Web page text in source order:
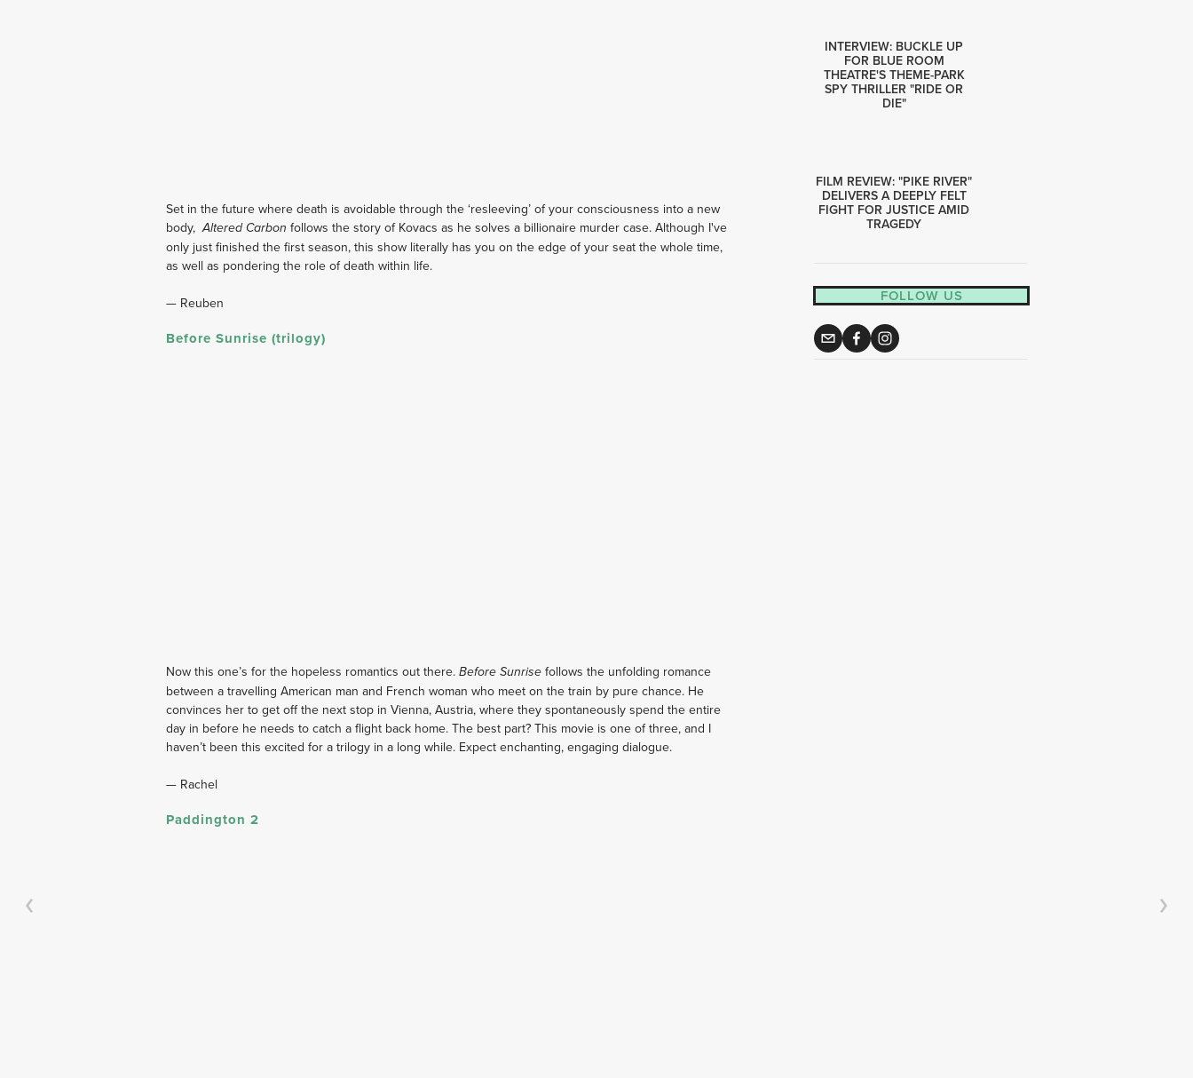
Set in the future where death is avoidable through the ‘resleeving’ of your consciousness into a new
body, Altered Carbon follows the story of Kovacs as he solves a billionaire murder case. Although I've
only just finished the first season, this show literally has you on the edge of your seat the whole time,
as well as pondering the role of death within life.
— Reuben
Before Sunrise (trilogy)
Now this one’s for the hopeless romantics out there. Before Sunrise follows the unfolding romance
between a travelling American man and French woman who meet on the train by pure chance. He
convinces her to get off the next stop in Vienna, Austria, where they spontaneously spend the entire
day in before he needs to catch a flight back home. The best part? This movie is one of three, and I
haven’t been this excited for a trilogy in a long while. Expect enchanting, engaging dialogue.
— Rachel
Paddington 2
INTERVIEW: BUCKLE UP
FOR BLUE ROOM
THEATRE'S THEME-PARK
SPY THRILLER "RIDE OR
DIE"
FILM REVIEW: "PIKE RIVER"
DELIVERS A DEEPLY FELT
FIGHT FOR JUSTICE AMID
TRAGEDY
FOLLOW US